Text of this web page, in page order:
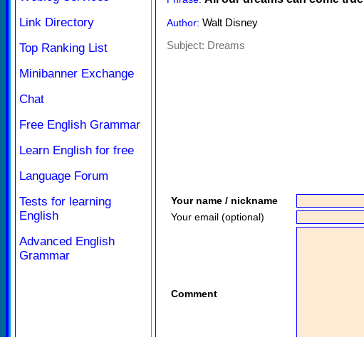
Link Directory
Top Ranking List
Minibanner Exchange
Chat
Free English Grammar
Learn English for free
Language Forum
Tests for learning
English
Advanced English
Grammar
Author: Walt Disney
Subject: Dreams
Your name / nickname
Your email (optional)
Comment